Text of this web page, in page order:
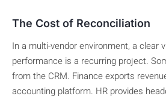
The Cost of Reconciliation
In a multi-vendor environment, a clear
performance is a recurring project.
from the CRM. Finance exports
accounting platform. HR provides